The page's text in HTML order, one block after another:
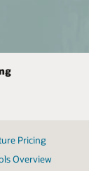
Pricing
Overview